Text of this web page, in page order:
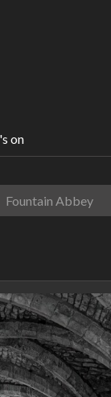
on
Fountain Abbey